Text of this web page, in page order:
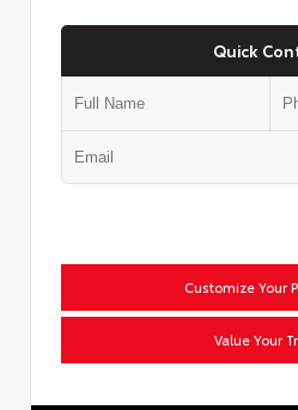
Quick
Customize Your
Value Your